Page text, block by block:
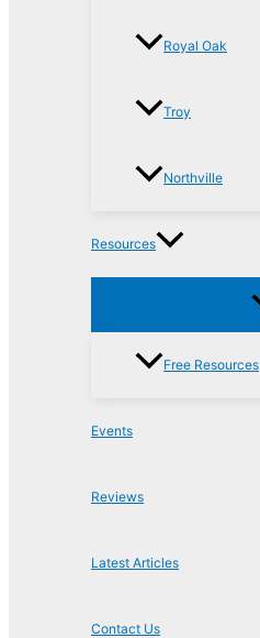
Royal Oak
Troy
Northville
Resources
Free Resources
Events
Reviews
Latest Articles
Contact Us